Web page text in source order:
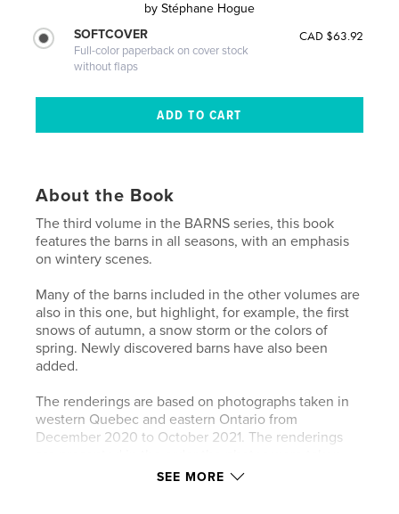
by Stéphane Hogue
SOFTCOVER
Full-color paperback on cover stock
without flaps
CAD $63.92
About the Book
The third volume in the BARNS series, this book
features the barns in all seasons, with an emphasis
on wintery scenes.
Many of the barns included in the other volumes are
also in this one, but highlight, for example, the first
snows of autumn, a snow storm or the colors of
spring. Newly discovered barns have also been
added.
The renderings are based on photographs taken in
western Quebec and eastern Ontario from
December 2020 to October 2021. The renderings
SEE MORE